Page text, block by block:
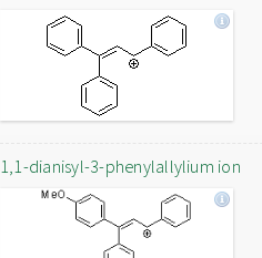
1,1-dianisyl-3-phenylallylium ion